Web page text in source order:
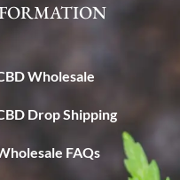
Wholesale
Drop Shipping
FAQs